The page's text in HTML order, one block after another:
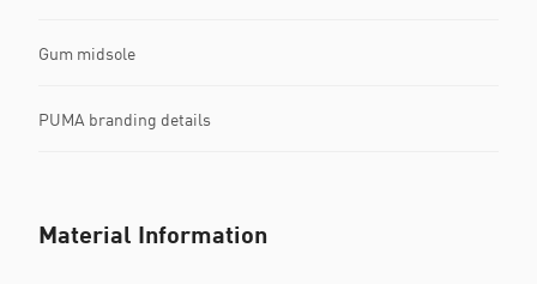
Gum midsole
PUMA branding details
Material Information